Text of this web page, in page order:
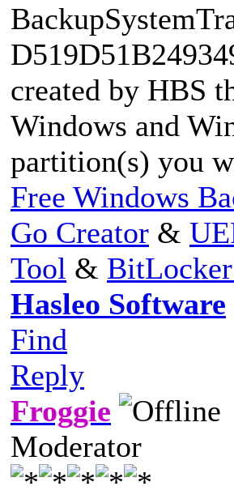
created by HBS
Windows and
partition(s) you
Free Windows
Go Creator &
Tool &
Hasleo Software
Find
Reply
Froggie
Moderator